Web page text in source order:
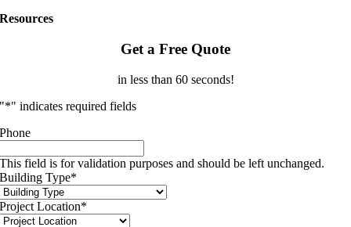
Resources
Get a Free Quote
in less than 60 seconds!
"*" indicates required fields
Phone
This field is for validation purposes and should be left unchanged.
Building Type*
Project Location*